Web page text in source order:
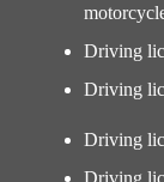
Driving
Driving
Driving
Driving